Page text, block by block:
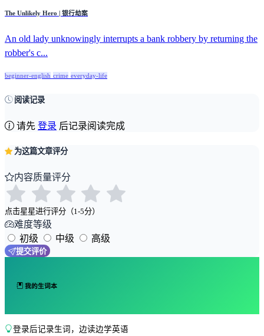
The Unlikely Hero | 银行劫案
An old lady unknowingly interrupts a bank robbery by returning the
robber's c...
beginner-english crime everyday-life
阅读记录
请先 登录 后记录阅读完成
为这篇文章评分
内容质量评分
点击星星进行评分（1-5分）
难度等级
初级
中级 高级
提交评价
我的生词本
登录后记录生词，边读边学英语